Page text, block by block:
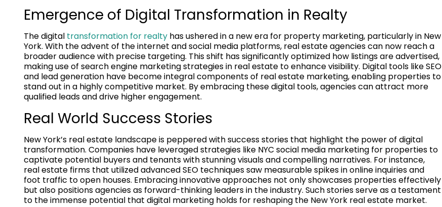
Emergence of Digital Transformation in Realty
The digital transformation for realty has ushered in a new era for property marketing, particularly in New
York. With the advent of the internet and social media platforms, real estate agencies can now reach a
broader audience with precise targeting. This shift has significantly optimized how listings are advertised,
making use of search engine marketing strategies in real estate to enhance visibility. Digital tools like SEO
and lead generation have become integral components of real estate marketing, enabling properties to
stand out in a highly competitive market. By embracing these digital tools, agencies can attract more
qualified leads and drive higher engagement.
Real World Success Stories
New York’s real estate landscape is peppered with success stories that highlight the power of digital
transformation. Companies have leveraged strategies like NYC social media marketing for properties to
captivate potential buyers and tenants with stunning visuals and compelling narratives. For instance,
real estate firms that utilized advanced SEO techniques saw measurable spikes in online inquiries and
foot traffic to open houses. Embracing innovative approaches not only showcases properties effectively
but also positions agencies as forward-thinking leaders in the industry. Such stories serve as a testament
to the immense potential that digital marketing holds for reshaping the New York real estate market.